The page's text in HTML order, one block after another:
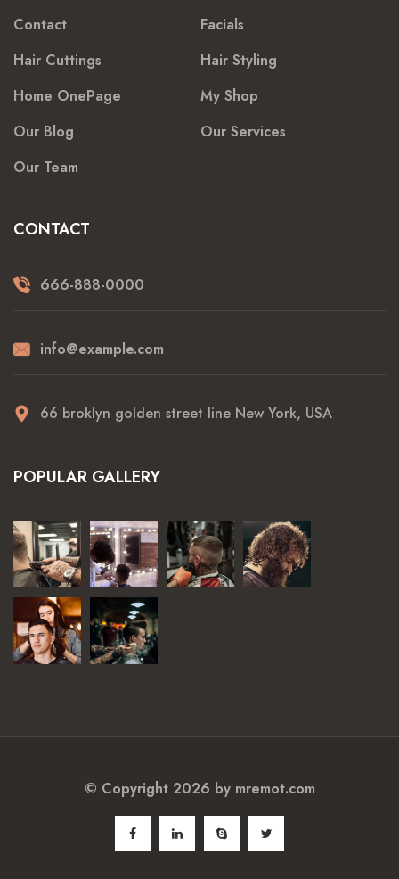
Contact
Facials
Hair Cuttings
Hair Styling
Home OnePage
My Shop
Our Blog
Our Services
Our Team
CONTACT
666-888-0000
info@example.com
66 broklyn golden street line New York, USA
POPULAR GALLERY
© Copyright 2026 by mremot.com